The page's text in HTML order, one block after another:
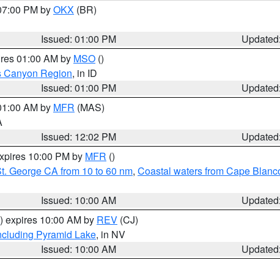
PM byOKX (BR)
Issued: 01:00 PM
01:00 AM by MSO ()
Region, in ID
Issued: 01:00 PM
AM by MFR (MAS)
Issued: 12:02 PM
10:00 PM by MFR ()
George CA from 10 to 60 nm, Coastal waters from Cape
Issued: 10:00 AM
) expires 10:00 AM by REV (CJ)
Pyramid Lake, in NV
Issued: 10:00 AM